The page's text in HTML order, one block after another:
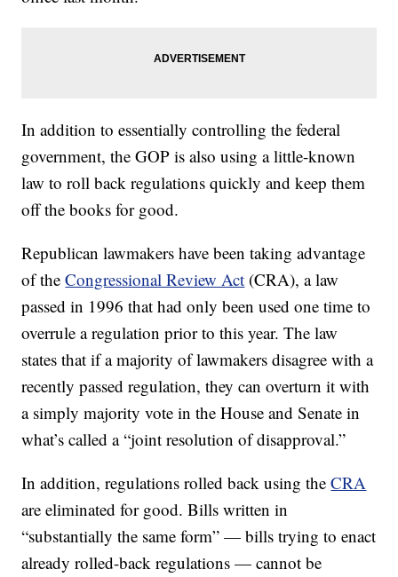
In addition to essentially controlling the federal
government, the GOP is also using a little-known
law to roll back regulations quickly and keep them
off the books for good.
Republican lawmakers have been taking advantage
of theCongressional Review Act (CRA), a law
passed in 1996 that had only been used one time to
overrule a regulation prior to this year. The law
states that if a majority of lawmakers disagree with a
recently passed regulation, they can overturn it with
a simply majority vote in the House and Senate in
what’s called a “joint resolution of disapproval.”
In addition, regulations rolled back using theCRA
are eliminated for good. Bills written in
“substantially the same form” — bills trying to enact
already rolled-back regulations — cannot be